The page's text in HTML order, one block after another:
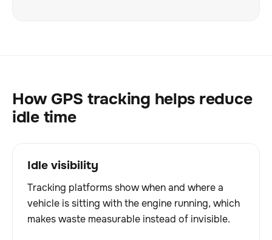
How GPS tracking helps reduce
idle time
Idle visibility
Tracking platforms show when and where a
vehicle is sitting with the engine running, which
makes waste measurable instead of invisible.